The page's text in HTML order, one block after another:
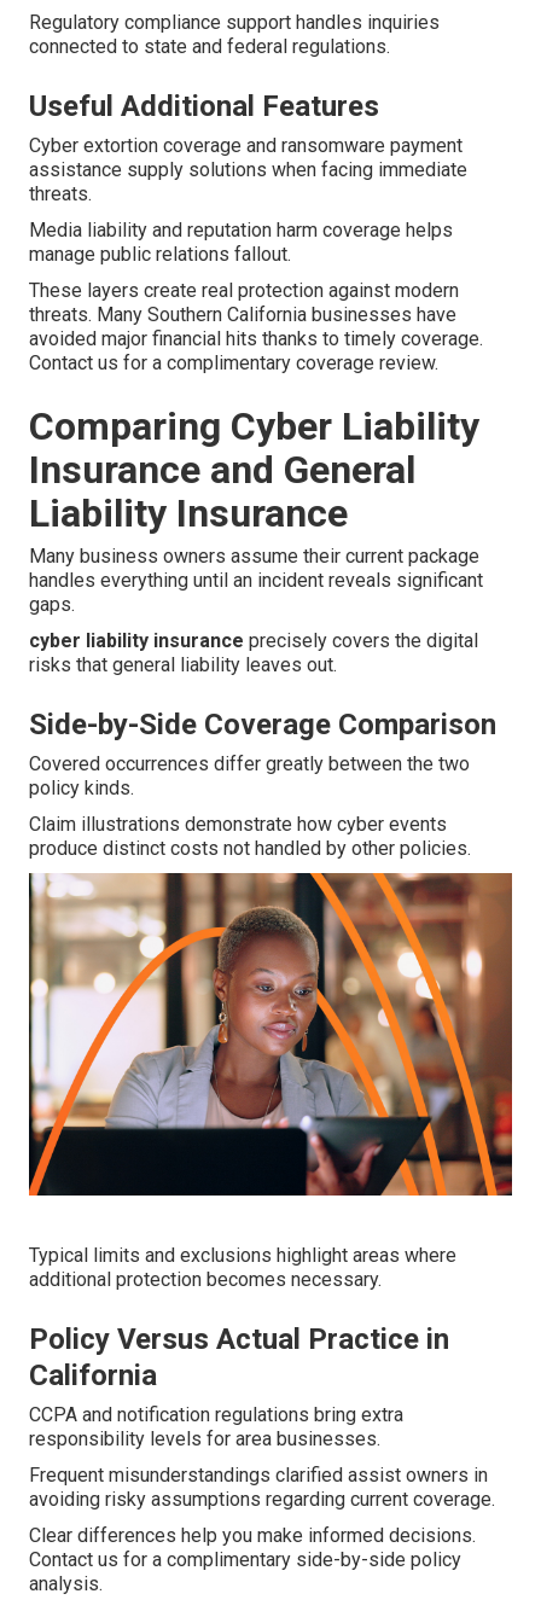
Regulatory compliance support handles inquiries
connected to state and federal regulations.
Useful Additional Features
Cyber extortion coverage and ransomware payment
assistance supply solutions when facing immediate
threats.
Media liability and reputation harm coverage helps
manage public relations fallout.
These layers create real protection against modern
threats. Many Southern California businesses have
avoided major financial hits thanks to timely coverage.
Contact us for a complimentary coverage review.
Comparing Cyber Liability
Insurance and General
Liability Insurance
Many business owners assume their current package
handles everything until an incident reveals significant
gaps.
cyber liability insurance precisely covers the digital
risks that general liability leaves out.
Side-by-Side Coverage Comparison
Covered occurrences differ greatly between the two
policy kinds.
Claim illustrations demonstrate how cyber events
produce distinct costs not handled by other policies.
Typical limits and exclusions highlight areas where
additional protection becomes necessary.
Policy Versus Actual Practice in
California
CCPA and notification regulations bring extra
responsibility levels for area businesses.
Frequent misunderstandings clarified assist owners in
avoiding risky assumptions regarding current coverage.
Clear differences help you make informed decisions.
Contact us for a complimentary side-by-side policy
analysis.